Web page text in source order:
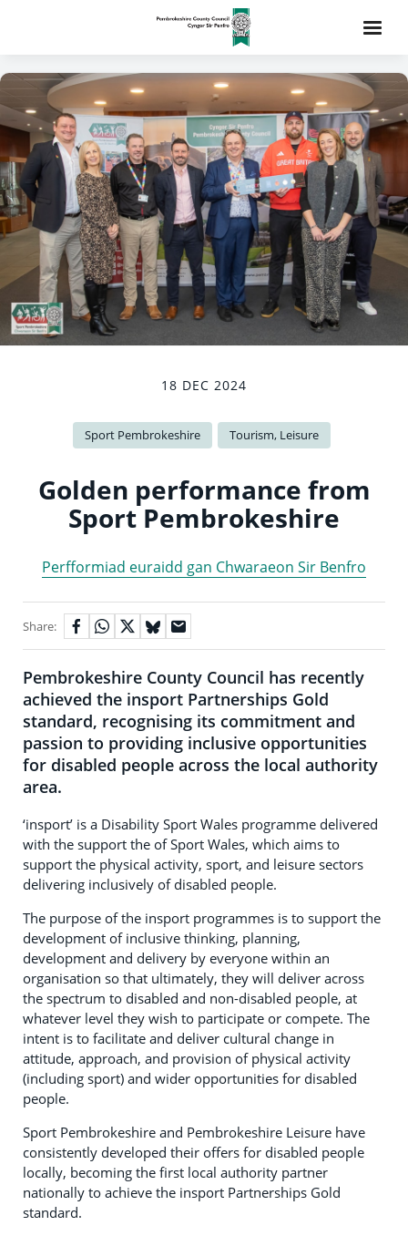
18 DEC 2024
Sport Pembrokeshire Tourism, Leisure
Golden performance from
Sport Pembrokeshire
Perfformiad euraidd gan Chwaraeon Sir Benfro
Share:
Pembrokeshire County Council has recently
achieved the insport Partnerships Gold
standard, recognising its commitment and
passion to providing inclusive opportunities
for disabled people across the local authority
area.
‘insport’ is a Disability Sport Wales programme delivered
with the support the of Sport Wales, which aims to
support the physical activity, sport, and leisure sectors
delivering inclusively of disabled people.
The purpose of the insport programmes is to support the
development of inclusive thinking, planning,
development and delivery by everyone within an
organisation so that ultimately, they will deliver across
the spectrum to disabled and non-disabled people, at
whatever level they wish to participate or compete. The
intent is to facilitate and deliver cultural change in
attitude, approach, and provision of physical activity
(including sport) and wider opportunities for disabled
people.
Sport Pembrokeshire and Pembrokeshire Leisure have
consistently developed their offers for disabled people
locally, becoming the first local authority partner
nationally to achieve the insport Partnerships Gold
standard.